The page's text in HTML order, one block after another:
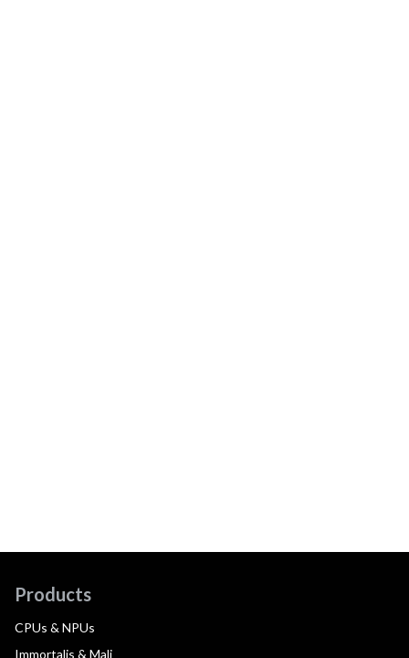
Products
CPUs & NPUs
Immortalis & Mali